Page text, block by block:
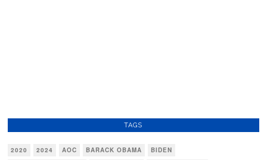
TAGS
2020 2024 AOC BARACK OBAMA
BIDEN